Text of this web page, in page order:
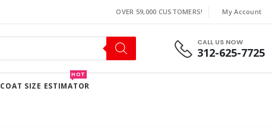
OVER 59,000 CUSTOMERS! My Account
CALL US NOW
312-625-7725
COAT SIZE ESTIMATOR
HOT